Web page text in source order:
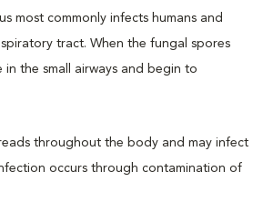
most commonly infects humans and
tract. When the fungal spores
in the small airways and begin to
throughout the body and may infect
occurs through contamination of